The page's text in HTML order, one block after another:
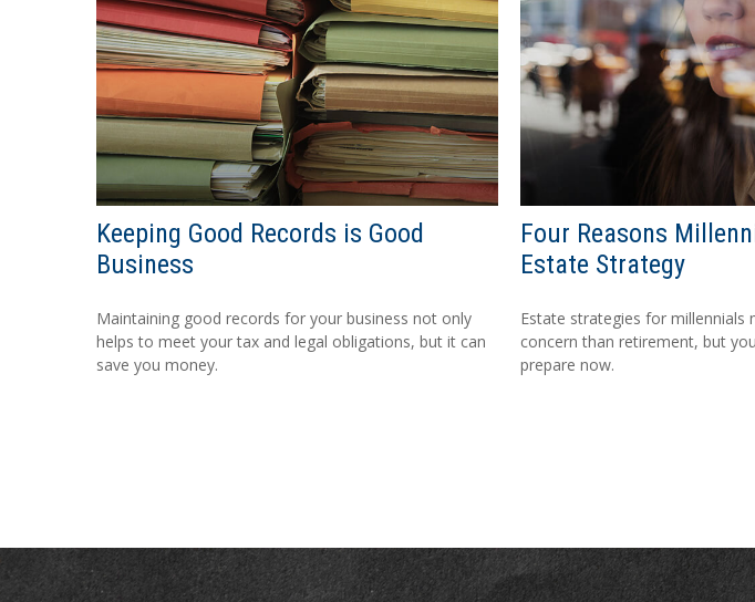
Keeping Good Records is Good
Business
Maintaining good records for your business not only
helps to meet your tax and legal obligations, but it can
save you money.
Four Reasons
Estate Strategy
Estate strategies for millennials
concern than retirement, but
prepare now.